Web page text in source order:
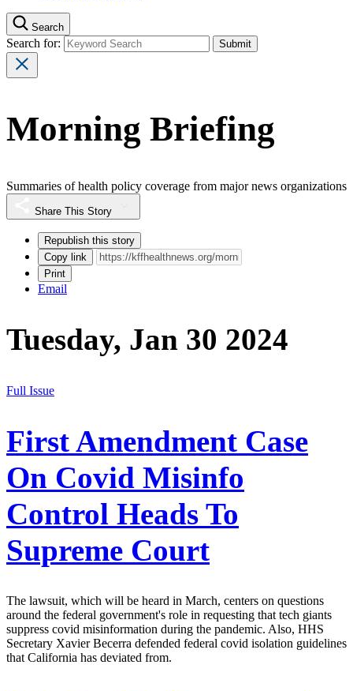
Search
Search for:
Morning Briefing
Summaries of health policy coverage from major news organizations
Share This Story
Republish this story
Copy link
Print
Email
Tuesday, Jan 30 2024
Full Issue
First Amendment Case
On Covid Misinfo
Control Heads To
Supreme Court
The lawsuit, which will be heard in March, centers on questions
around the federal government's role in requesting that tech giants
suppress covid misinformation during the pandemic. Also, HHS
Secretary Xavier Becerra defended federal covid isolation guidelines
that California has deviated from.